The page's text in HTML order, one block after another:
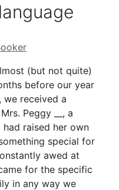
(but not quite)
before our year
we received a
Peggy __, a
raised her own
special for
awed at
for the specific
in any way we